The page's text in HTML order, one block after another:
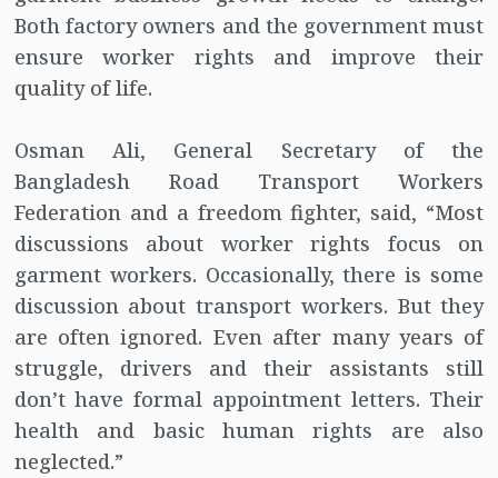
Both factory owners and the government must
ensure worker rights and improve their
quality of life.
Osman Ali, General Secretary of the
Bangladesh Road Transport Workers
Federation and a freedom fighter, said, “Most
discussions about worker rights focus on
garment workers. Occasionally, there is some
discussion about transport workers. But they
are often ignored. Even after many years of
struggle, drivers and their assistants still
don’t have formal appointment letters. Their
health and basic human rights are also
neglected.”